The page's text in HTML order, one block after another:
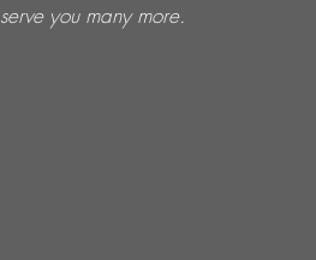
serve you many more.